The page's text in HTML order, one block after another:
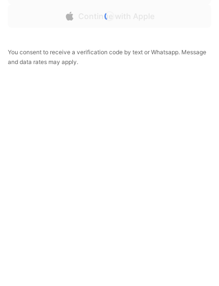
Continue with Apple
You consent to receive a verification code by text or Whatsapp. Message
and data rates may apply.